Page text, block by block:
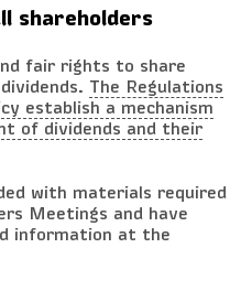
shareholders
fair rights to share
The Regulations
establish a mechanism
of dividends and their
with materials required
Meetings and have
information at the